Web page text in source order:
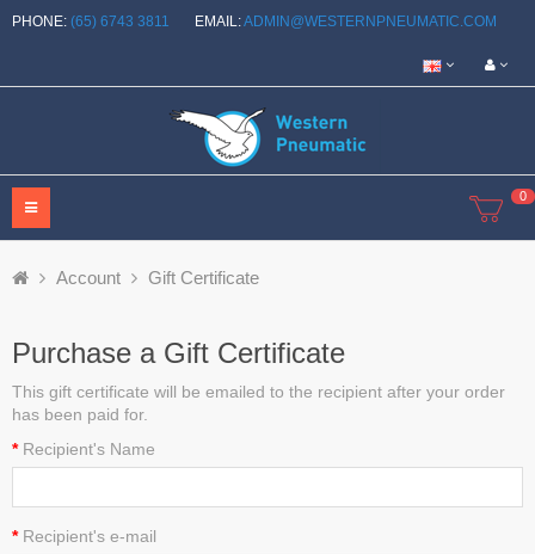
PHONE: (65) 6743 3811 EMAIL:ADMIN@WESTERNPNEUMATIC.COM
0
Account Gift Certificate
Purchase a Gift Certificate
This gift certificate will be emailed to the recipient after your order
has been paid for.
Recipient's Name
Recipient's e-mail